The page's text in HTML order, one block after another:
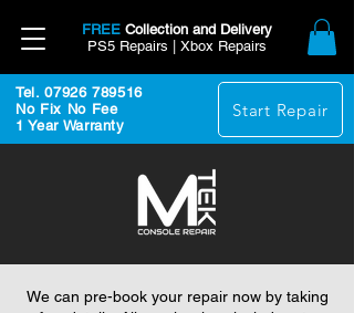
FREE Collection and Delivery
PS5 Repairs | Xbox Repairs
Tel. 07926 789516
No Fix No Fee
1 Year Warranty
Start Repair
We can pre-book your repair now by taking